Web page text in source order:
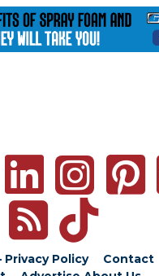
Privacy Policy
Contact